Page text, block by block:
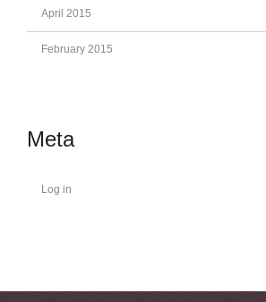
April 2015
February 2015
Meta
Log in